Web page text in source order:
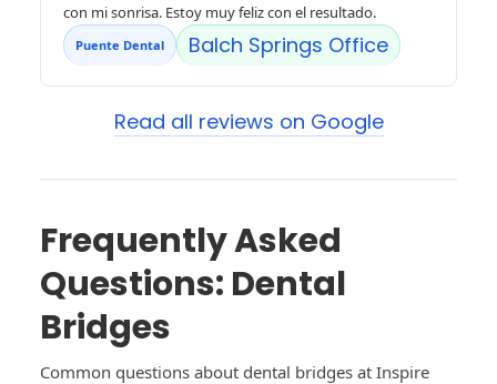
con mi sonrisa. Estoy muy feliz con el resultado.
Puente Dental Balch Springs Office
Read all reviews on Google
Frequently Asked
Questions: Dental
Bridges
Common questions about dental bridges at Inspire